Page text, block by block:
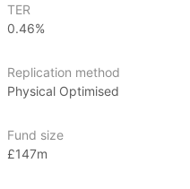
are interested in gaining
prefer a strategy that
products), with
as of June 2024.
TER
0.46%
Replication method
Physical Optimised
Fund size
£147m